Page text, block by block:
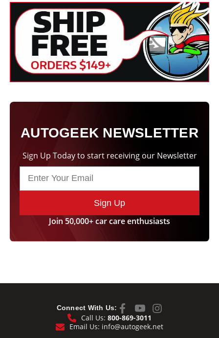
AUTOGEEK NEWSLETTER
Sign Up Today to start receiving our Newsletter
Sign Up
Join 50,000+ car care enthusiasts
Connect With Us:
Call Us: 800-869-3011
Email Us: info@autogeek.net